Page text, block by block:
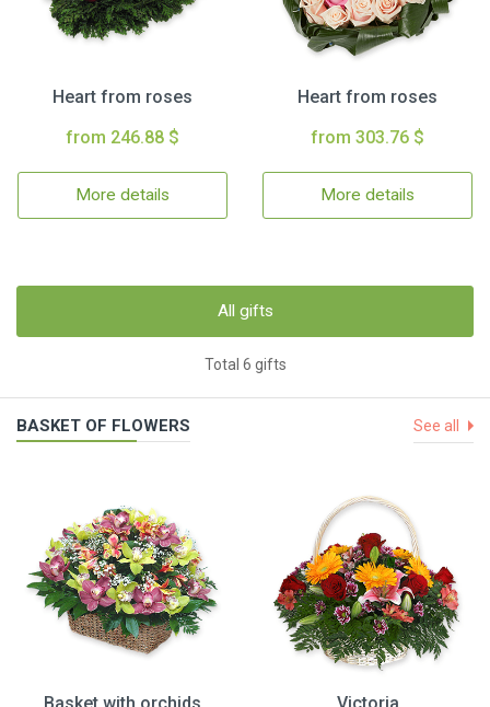
Heart from roses
from 246.88 $
More details
Heart from roses
from 303.76 $
More details
All gifts
Total 6 gifts
BASKET OF FLOWERS See all